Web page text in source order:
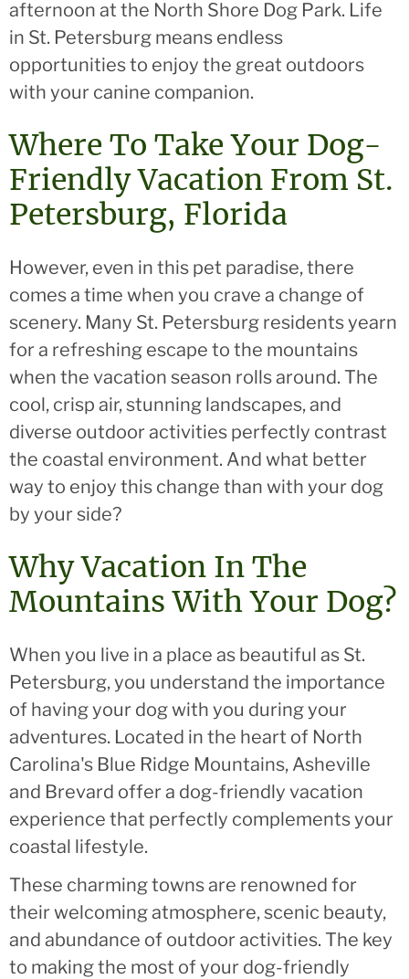
afternoon at the North Shore Dog Park. Life
in St. Petersburg means endless
opportunities to enjoy the great outdoors
with your canine companion.
Where To Take Your Dog-
Friendly Vacation From St.
Petersburg, Florida
However, even in this pet paradise, there
comes a time when you crave a change of
scenery. Many St. Petersburg residents yearn
for a refreshing escape to the mountains
when the vacation season rolls around. The
cool, crisp air, stunning landscapes, and
diverse outdoor activities perfectly contrast
the coastal environment. And what better
way to enjoy this change than with your dog
by your side?
Why Vacation In The
Mountains With Your Dog?
When you live in a place as beautiful as St.
Petersburg, you understand the importance
of having your dog with you during your
adventures. Located in the heart of North
Carolina's Blue Ridge Mountains, Asheville
and Brevard offer a dog-friendly vacation
experience that perfectly complements your
coastal lifestyle.
These charming towns are renowned for
their welcoming atmosphere, scenic beauty,
and abundance of outdoor activities. The key
to making the most of your dog-friendly